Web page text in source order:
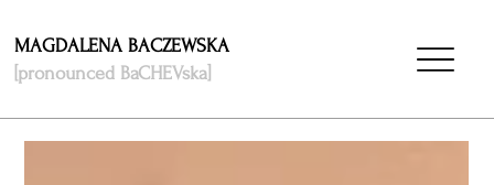
MAGDALENA BACZEWSKA
[pronounced BaCHEVska]